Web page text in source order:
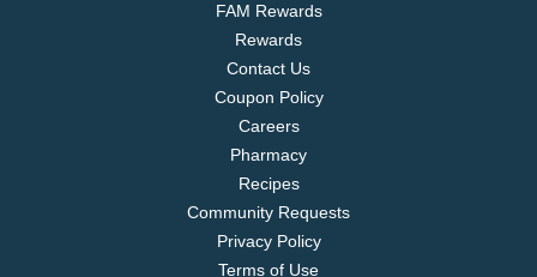
FAM Rewards
Rewards
Contact Us
Coupon Policy
Careers
Pharmacy
Recipes
Community Requests
Privacy Policy
Terms of Use